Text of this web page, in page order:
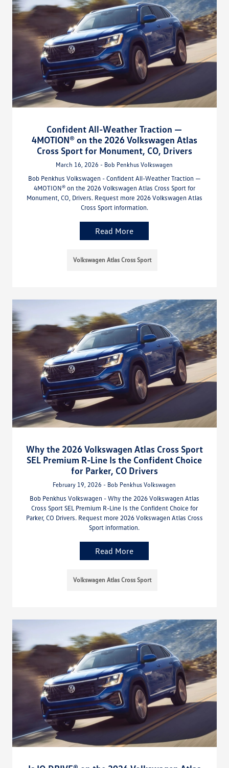
Confident All-Weather Traction —
4MOTION® on the 2026 Volkswagen Atlas
Cross Sport for Monument, CO, Drivers
March 16, 2026 - Bob Penkhus Volkswagen
Bob Penkhus Volkswagen - Confident All-Weather Traction —
4MOTION® on the 2026 Volkswagen Atlas Cross Sport for
Monument, CO, Drivers. Request more 2026 Volkswagen Atlas
Cross Sport information.
Read More
Volkswagen Atlas Cross Sport
Why the 2026 Volkswagen Atlas Cross Sport
SEL Premium R-Line Is the Confident Choice
for Parker, CO Drivers
February 19, 2026 - Bob Penkhus Volkswagen
Bob Penkhus Volkswagen - Why the 2026 Volkswagen Atlas
Cross Sport SEL Premium R-Line Is the Confident Choice for
Parker, CO Drivers. Request more 2026 Volkswagen Atlas Cross
Sport information.
Read More
Volkswagen Atlas Cross Sport